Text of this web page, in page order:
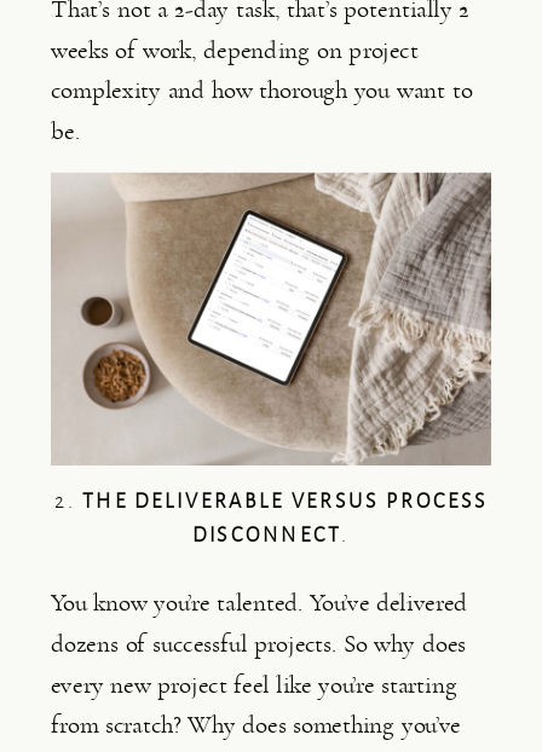
That’s not a 2-day task, that’s potentially 2
weeks of work, depending on project
complexity and how thorough you want to
be.
2.
THE DELIVERABLE VERSUS PROCESS
DISCONNECT .
You know you’re talented. You’ve delivered
dozens of successful projects. So why does
every new project feel like you’re starting
from scratch? Why does something you’ve